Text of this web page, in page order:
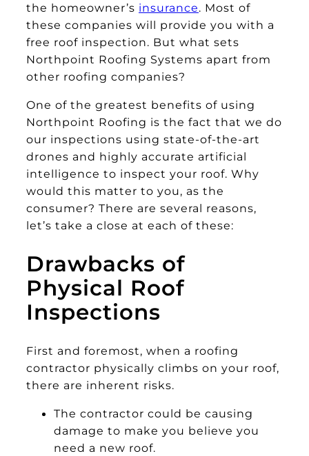
the homeowner’s insurance. Most of
these companies will provide you with a
free roof inspection. But what sets
Northpoint Roofing Systems apart from
other roofing companies?
One of the greatest benefits of using
Northpoint Roofing is the fact that we do
our inspections using state-of-the-art
drones and highly accurate artificial
intelligence to inspect your roof. Why
would this matter to you, as the
consumer? There are several reasons,
let’s take a close at each of these:
Drawbacks of
Physical Roof
Inspections
First and foremost, when a roofing
contractor physically climbs on your roof,
there are inherent risks.
The contractor could be causing
damage to make you believe you
need a new roof.